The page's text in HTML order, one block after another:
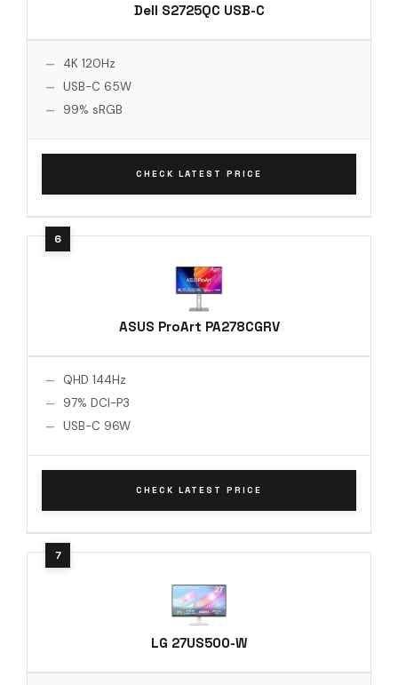
Dell S2725QC USB-C
4K 120Hz
USB-C 65W
99% sRGB
CHECK LATEST PRICE
ASUS ProArt PA278CGRV
QHD 144Hz
97% DCI-P3
USB-C 96W
CHECK LATEST PRICE
LG 27US500-W